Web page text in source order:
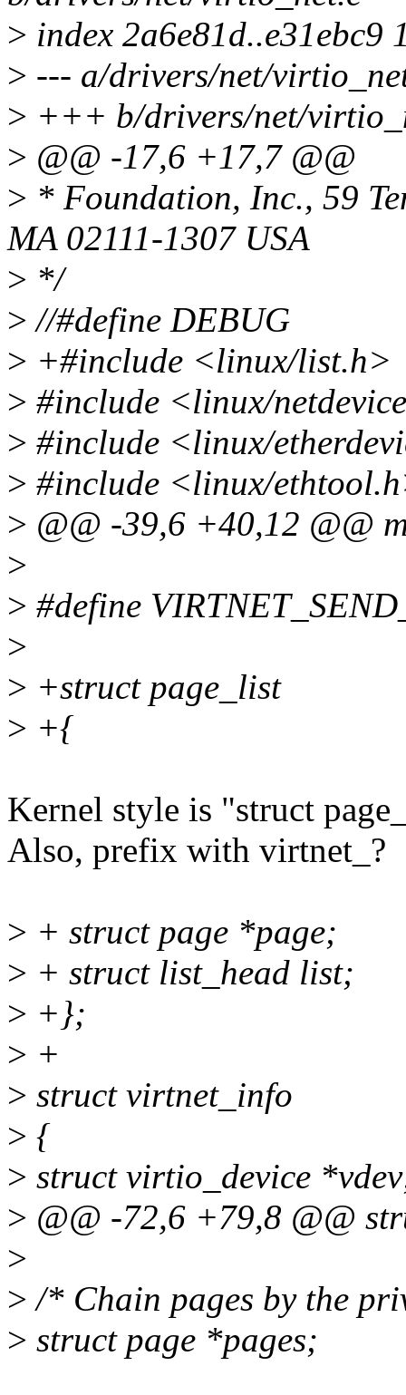
> index 2a6e81d..e31ebc9
> --- a/drivers/net/
> +++ b/drivers/net/
> @@ -17,6 +17,7 @@
> * Foundation, Inc., 59
MA 02111-1307 USA
> */
> //#define DEBUG
> +#include <linux/list.h>
> #include <linux/
> #include <linux/
> #include <linux/
> @@ -39,6 +40,12 @@
>
> #define
>
> +struct page_list
> +{
Kernel style is "struct
Also, prefix with virtnet_?
> + struct page *page;
> + struct list_head list;
> +};
> +
> struct virtnet_info
> {
> struct virtio_device
> @@ -72,6 +79,8 @@
>
> /* Chain pages by the
> struct page *pages;